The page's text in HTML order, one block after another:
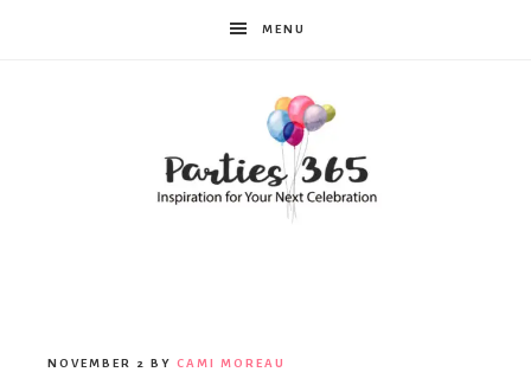
MENU
NOVEMBER 2 BY CAMI MOREAU